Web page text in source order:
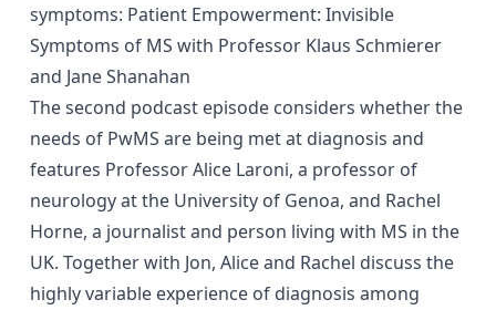
symptoms: Patient Empowerment: Invisible
Symptoms of MS with Professor Klaus Schmierer
and Jane Shanahan
The second podcast episode considers whether the
needs of PwMS are being met at diagnosis and
features Professor Alice Laroni, a professor of
neurology at the University of Genoa, and Rachel
Horne, a journalist and person living with MS in the
UK. Together with Jon, Alice and Rachel discuss the
highly variable experience of diagnosis among
close window